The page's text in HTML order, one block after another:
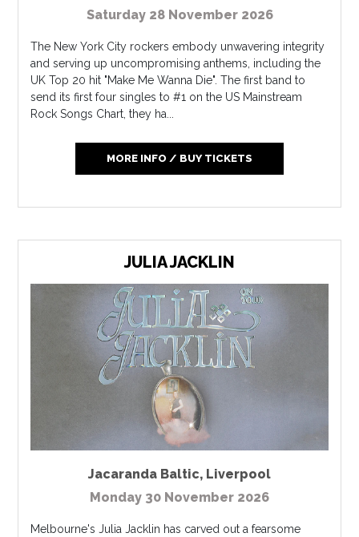
Saturday 28 November 2026
The New York City rockers embody unwavering integrity
and serving up uncompromising anthems, including the
UK Top 20 hit "Make Me Wanna Die". The first band to
send its first four singles to #1 on the US Mainstream
Rock Songs Chart, they ha...
MORE INFO / BUY TICKETS
JULIA JACKLIN
Jacaranda Baltic, Liverpool
Monday 30 November 2026
Melbourne's Julia Jacklin has carved out a fearsome